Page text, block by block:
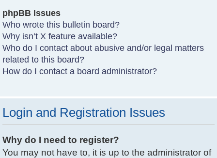
phpBB Issues
Who wrote this bulletin board?
Why isn’t X feature available?
Who do I contact about abusive and/or legal matters
related to this board?
How do I contact a board administrator?
Login and Registration Issues
Why do I need to register?
You may not have to, it is up to the administrator of